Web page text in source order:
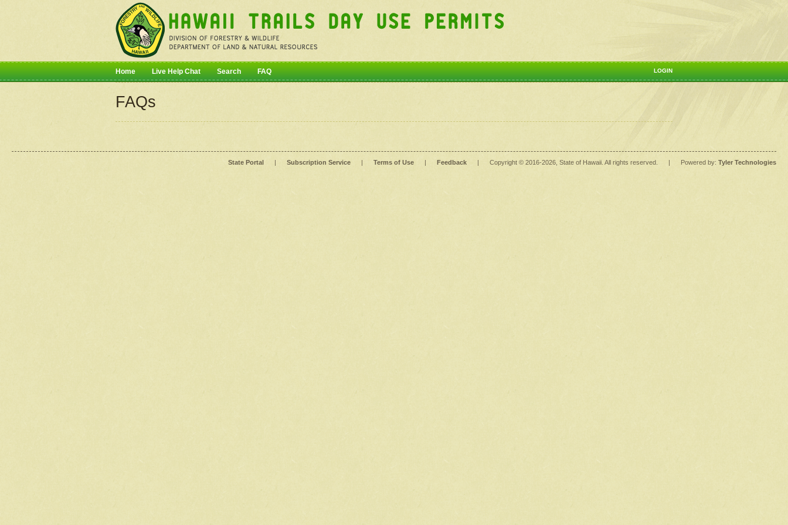
LOGIN
Home Live Help Chat Search FAQ
FAQs
State Portal | Subscription Service | Terms of Use | Feedback | Copyright © 2016-2026 , State of Hawaii. All rights reserved. | Powered by: Tyler Technologies